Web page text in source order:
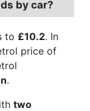
by car?
to £10.2. In
price of
.
two